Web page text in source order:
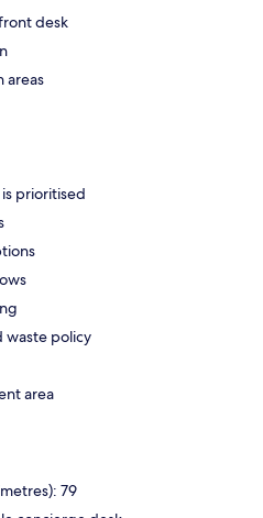
desk
areas
prioritised
waste policy
area
79